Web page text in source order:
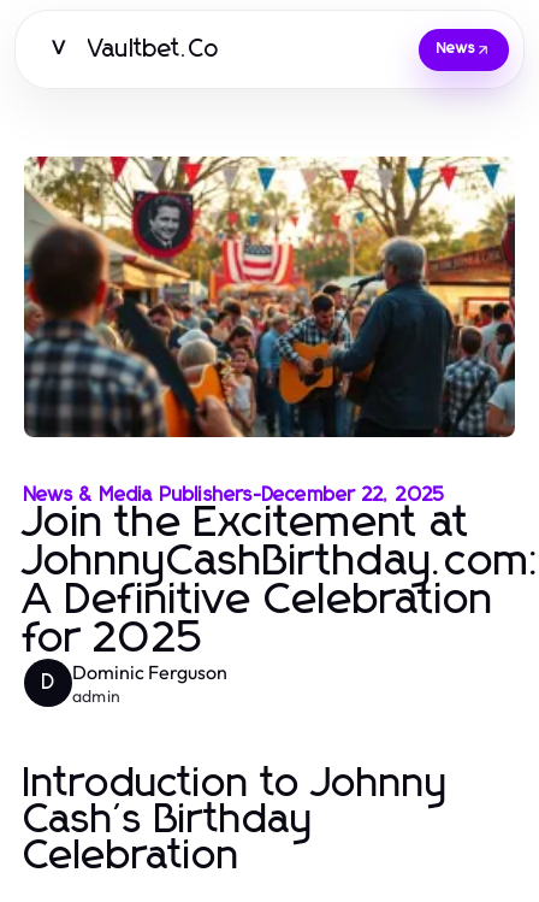
V Vaultbet.Co News
News & Media Publishers-December 22, 2025
Join the Excitement at
A Definitive Celebration
for 2025
D Dominic Ferguson
admin
Introduction to Johnny
Cash's Birthday
Celebration